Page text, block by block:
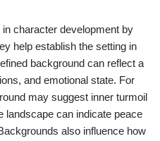
character development by
help establish the setting in
background can reflect a
and emotional state. For
may suggest inner turmoil
landscape can indicate peace
also influence how